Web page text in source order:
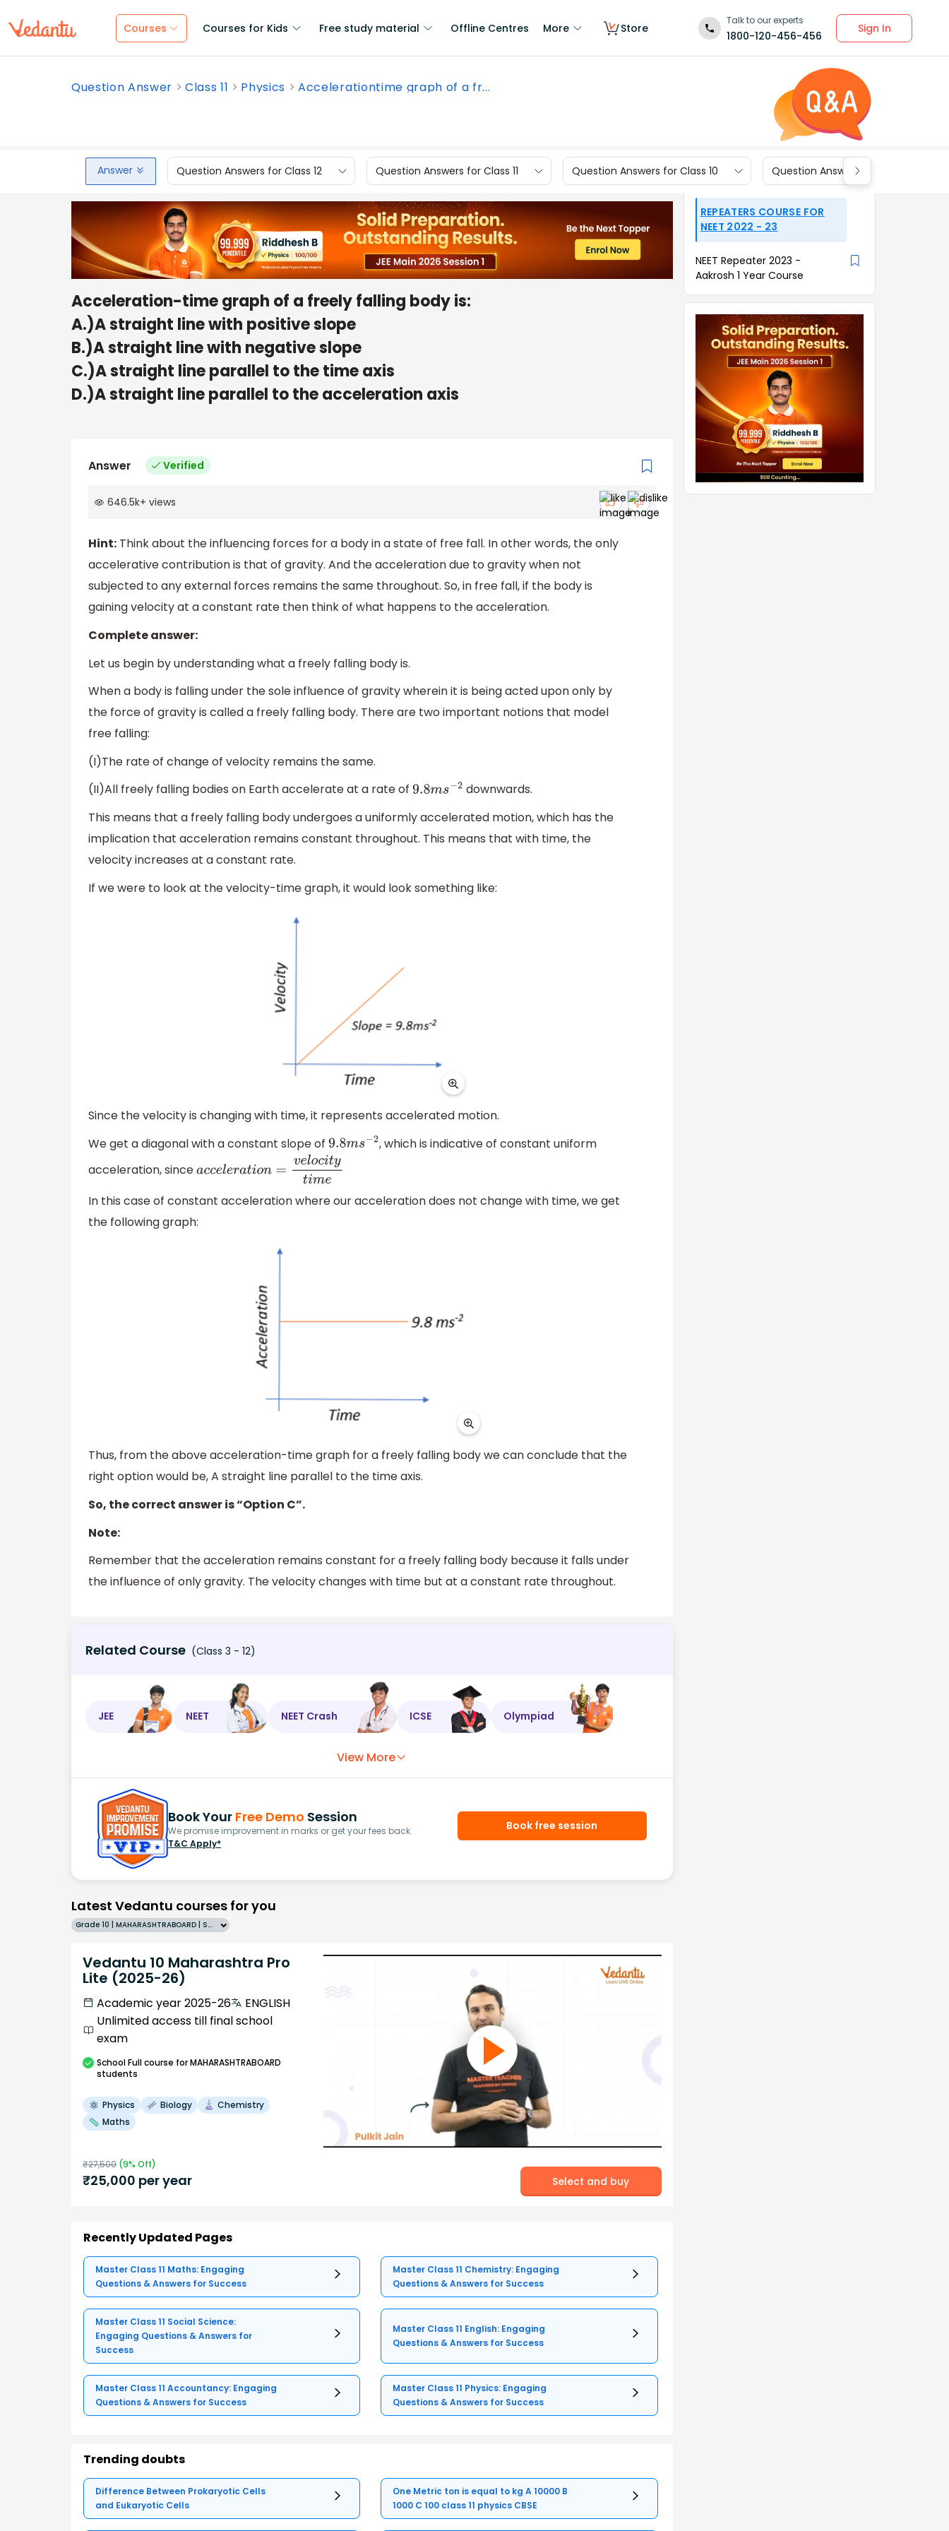
Courses Courses for Kids Free study material Offline Centres More Store
Talk to our experts
1800-120-456-456
Sign In
Question Answer Class 11 Physics Accelerationtime graph of a fr...
Answer Question Answers for Class 12 Question Answers for Class 11 Question Answers for Class 10 Question Answers for Class 9
Acceleration-time graph of a freely falling body is:
A.)A straight line with positive slope
B.)A straight line with negative slope
C.)A straight line parallel to the time axis
D.)A straight line parallel to the acceleration axis
Answer Verified
646.5k+ views
Hint: Think about the influencing forces for a body in a state of free fall. In other words, the only
accelerative contribution is that of gravity. And the acceleration due to gravity when not
subjected to any external forces remains the same throughout. So, in free fall, if the body is
gaining velocity at a constant rate then think of what happens to the acceleration.
Complete answer:
Let us begin by understanding what a freely falling body is.
When a body is falling under the sole influence of gravity wherein it is being acted upon only by
the force of gravity is called a freely falling body. There are two important notions that model
free falling:
(I)The rate of change of velocity remains the same.
(II)All freely falling bodies on Earth accelerate at a rate of 9.8ms−
downwards.
This means that a freely falling body undergoes a uniformly accelerated motion, which has the
implication that acceleration remains constant throughout. This means that with time, the
velocity increases at a constant rate.
If we were to look at the velocity-time graph, it would look something like:
Since the velocity is changing with time, it represents accelerated motion.
We get a diagonal with a constant slope of 9.8ms−
, which is indicative of constant uniform
acceleration, sinceacceleration= ve ocitytime
In this case of constant acceleration where our acceleration does not change with time, we get
the following graph:
Thus, from the above acceleration-time graph for a freely falling body we can conclude that the
right option would be, A straight line parallel to the time axis.
So, the correct answer is “Option C”.
Note:
Remember that the acceleration remains constant for a freely falling body because it falls under
the influence of only gravity. The velocity changes with time but at a constant rate throughout.
Related Course (Class 3 - 12)
JEE NEET NEET Crash ICSE Olympiad
View More
Book Your Free Demo Session
We promise improvement in marks or get your fees back.
T&C Apply*
Book free session
Latest Vedantu courses for you
Grade 10 | MAHARASHTRABOARD | SCHOOL | English
Vedantu 10 Maharashtra Pro
Lite (2025-26)
Academic year 2025-26
ENGLISH
Unlimited access till final school
exam
SchoolFull course for MAHARASHTRABOARD
students
Physics Biology
Chemistry
Maths
₹27,500 (9% Off)
₹25,000 per year Select and buy
Recently Updated Pages
Master Class 11 Maths: Engaging
Questions & Answers for Success
Master Class 11 Chemistry: Engaging
Questions & Answers for Success
Master Class 11 Social Science:
Engaging Questions & Answers for
Success
Master Class 11 English: Engaging
Questions & Answers for Success
Master Class 11 Accountancy: Engaging
Questions & Answers for Success
Master Class 11 Physics: Engaging
Questions & Answers for Success
Trending doubts
Difference Between Prokaryotic Cells
and Eukaryotic Cells
One Metric ton is equal to kg A 10000 B
1000 C 100 class 11 physics CBSE
REPEATERS COURSE FOR
NEET 2022 - 23
NEET Repeater 2023 -
Aakrosh 1 Year Course